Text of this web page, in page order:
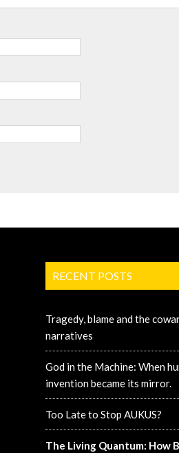
RECENT POSTS
Tragedy, blame and the
narratives
God in the Machine: When
invention became its mirror.
Too Late to Stop AUKUS?
The Living Quantum: How